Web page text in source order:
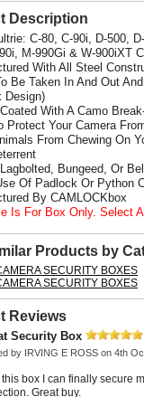
Description
C-80, C-90i, D-500,
M-990Gi & W-900iXT
With All Steel
Be Taken In And Out
Design)
With A Camo
Protect Your Camera
From Chewing On
Bungeed, Or
Of Padlock Or Python
By CAMLOCKbox
Is For Box Only. Select
Products by
SECURITY BOXES
SECURITY BOXES
Reviews
Security Box
by IRVING E ROSS on 4th
this box I can finally secure
Great buy.